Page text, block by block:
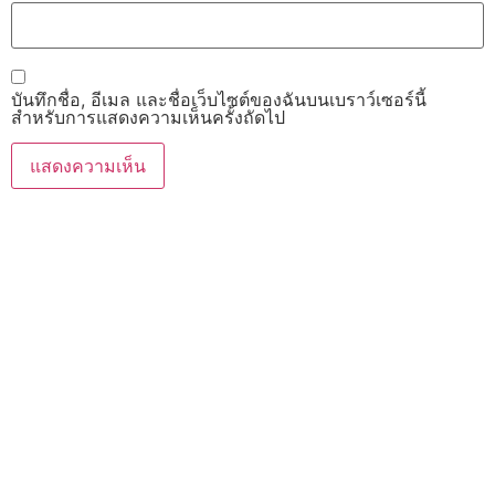
บันทึกชื่อ, อีเมล และชื่อเว็บไซต์ของฉันบนเบราว์เซอร์นี้
สำหรับการแสดงความเห็นครั้งถัดไป